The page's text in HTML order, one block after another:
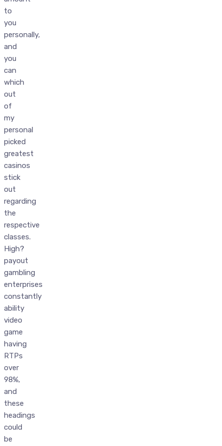
to
you
personally,
and
you
can
which
out
of
my
personal
picked
greatest
casinos
stick
out
regarding
the
respective
classes.
High?
payout
gambling
enterprises
constantly
ability
video
game
having
RTPs
over
98%,
and
these
headings
could
be